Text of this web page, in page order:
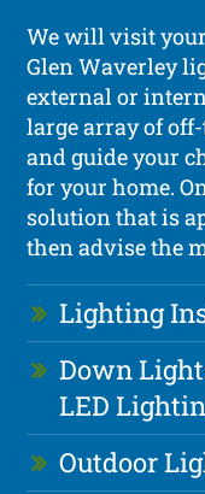
We will visit
Glen Waverley
external or
large array of
and guide your
for your home.
solution that is
then advise the
Lighting
Down
LED
Outdoor